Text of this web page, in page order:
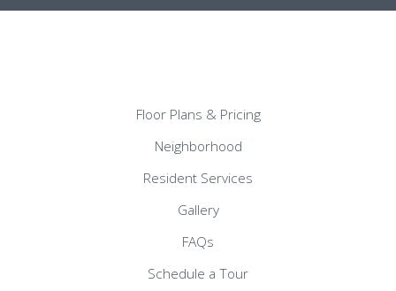
Floor Plans & Pricing
Neighborhood
Resident Services
Gallery
FAQs
Schedule a Tour